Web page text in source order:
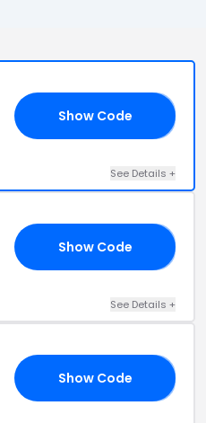
Show Code
See Details +
Show Code
See Details +
Show Code